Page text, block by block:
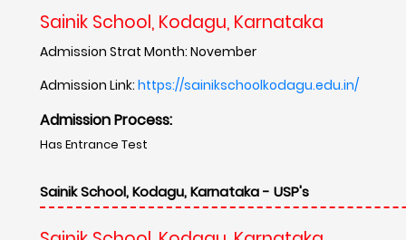
Sainik School, Kodagu, Karnataka
Admission Strat Month: November
Admission Link: https://sainikschoolkodagu.edu.in/
Admission Process:
Has Entrance Test
Sainik School, Kodagu, Karnataka - USP's